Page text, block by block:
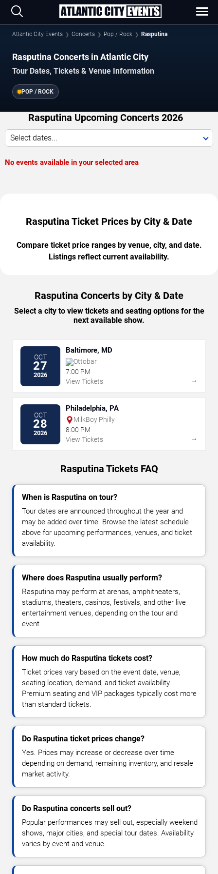
Atlantic City Events Concerts Pop / Rock Rasputina
Rasputina Concerts in Atlantic City
Tour Dates, Tickets & Venue Information
POP / ROCK
Rasputina Upcoming Concerts 2026
Select dates...
No events available in your selected area
Rasputina Ticket Prices by City & Date
Compare ticket price ranges by venue, city, and date.
Listings reflect current availability.
Rasputina Concerts by City & Date
Select a city to view tickets and seating options for the
next available show.
OCT
27
2026
Baltimore, MD
Ottobar
7:00 PM
View Tickets
→
OCT
28
2026
Philadelphia, PA
MilkBoy Philly
8:00 PM
View Tickets
→
Rasputina Tickets FAQ
When is Rasputina on tour?
Tour dates are announced throughout the year and
may be added over time. Browse the latest schedule
above for upcoming performances, venues, and ticket
availability.
Where does Rasputina usually perform?
Rasputina may perform at arenas, amphitheaters,
stadiums, theaters, casinos, festivals, and other live
entertainment venues, depending on the tour and
event.
How much do Rasputina tickets cost?
Ticket prices vary based on the event date, venue,
seating location, demand, and ticket availability.
Premium seating and VIP packages typically cost more
than standard tickets.
Do Rasputina ticket prices change?
Yes. Prices may increase or decrease over time
depending on demand, remaining inventory, and resale
market activity.
Do Rasputina concerts sell out?
Popular performances may sell out, especially weekend
shows, major cities, and special tour dates. Availability
varies by event and venue.